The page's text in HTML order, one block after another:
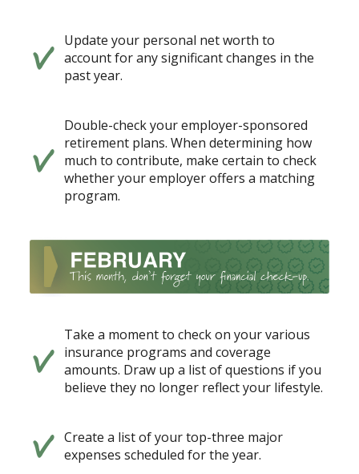
Update your personal net worth to
account for any significant changes in the
past year.
Double-check your employer-sponsored
retirement plans. When determining how
much to contribute, make certain to check
whether your employer offers a matching
program.
Take a moment to check on your various
insurance programs and coverage
amounts. Draw up a list of questions if you
believe they no longer reflect your lifestyle.
Create a list of your top-three major
expenses scheduled for the year.